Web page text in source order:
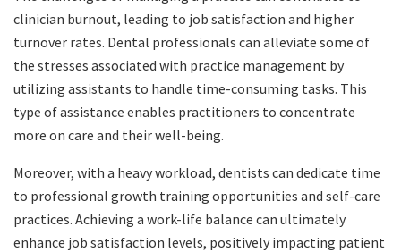
clinician burnout, leading to job satisfaction and higher
turnover rates. Dental professionals can alleviate some of
the stresses associated with practice management by
utilizing assistants to handle time-consuming tasks. This
type of assistance enables practitioners to concentrate
more on care and their well-being.
Moreover, with a heavy workload, dentists can dedicate time
to professional growth training opportunities and self-care
practices. Achieving a work-life balance can ultimately
enhance job satisfaction levels, positively impacting patient